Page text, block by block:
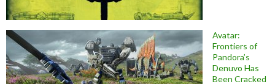
Avatar:
Frontiers of
Pandora’s
Denuvo Has
Been Cracked